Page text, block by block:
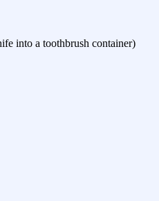
into a toothbrush container)